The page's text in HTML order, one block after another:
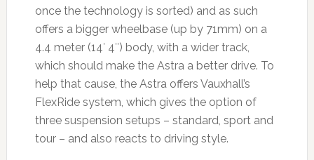
once the technology is sorted) and as such
offers a bigger wheelbase (up by 71mm) on a
4.4 meter (14′ 4″) body, with a wider track,
which should make the Astra a better drive. To
help that cause, the Astra offers Vauxhall’s
FlexRide system, which gives the option of
three suspension setups – standard, sport and
tour – and also reacts to driving style.